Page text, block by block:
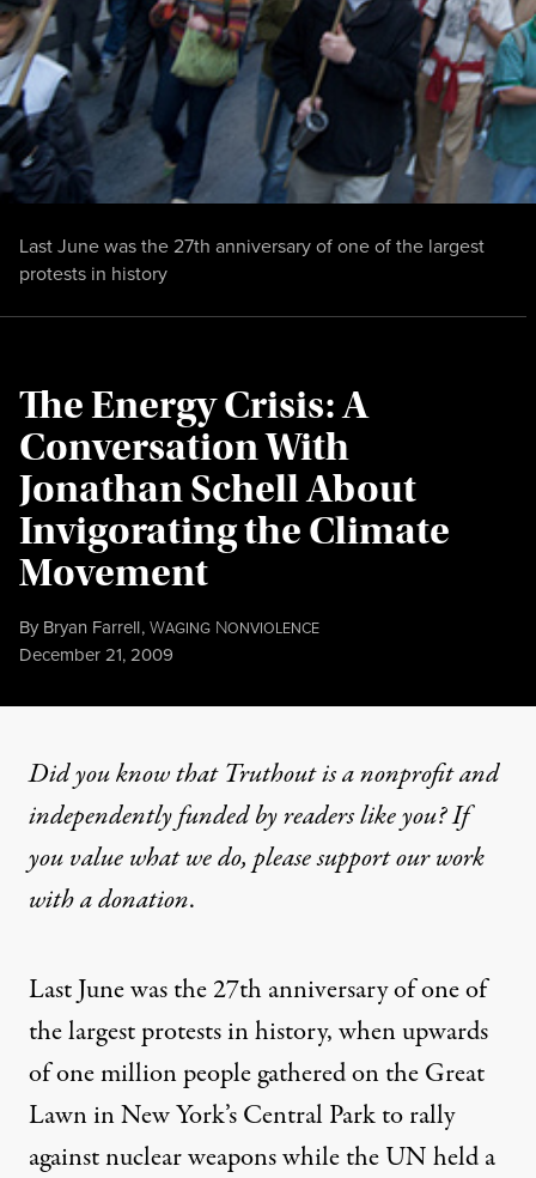
The Energy Crisis: A
Conversation With
Jonathan Schell About
Invigorating the Climate
Movement
By Bryan Farrell,WAGING NONVIOLENCE
Published
December 21, 2009
Last June was the 27th anniversary of one of the largest
protests in history
Did you know that Truthout is a nonprofit and
independently funded by readers like you? If
you value what we do, please support our work
witha donation.
Last June was the 27th anniversary of one of
the largest protests in history, when upwards
ofone million people gathered on the Great
Lawn in New York’s Central Parkto rally
against nuclear weapons while the UN held a